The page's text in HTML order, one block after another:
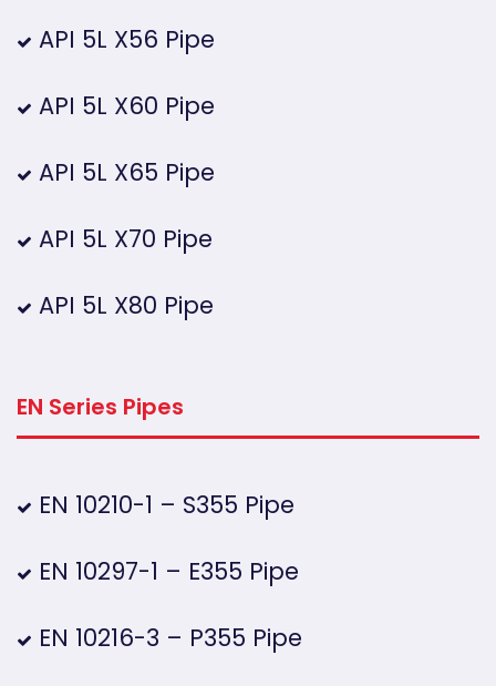
API 5L X56 Pipe
API 5L X60 Pipe
API 5L X65 Pipe
API 5L X70 Pipe
API 5L X80 Pipe
EN Series Pipes
EN 10210-1 – S355 Pipe
EN 10297-1 – E355 Pipe
EN 10216-3 – P355 Pipe